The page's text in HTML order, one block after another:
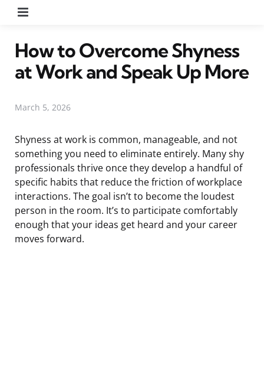
How to Overcome Shyness
at Work and Speak Up More
March 5, 2026
Shyness at work is common, manageable, and not
something you need to eliminate entirely. Many shy
professionals thrive once they develop a handful of
specific habits that reduce the friction of workplace
interactions. The goal isn’t to become the loudest
person in the room. It’s to participate comfortably
enough that your ideas get heard and your career
moves forward.